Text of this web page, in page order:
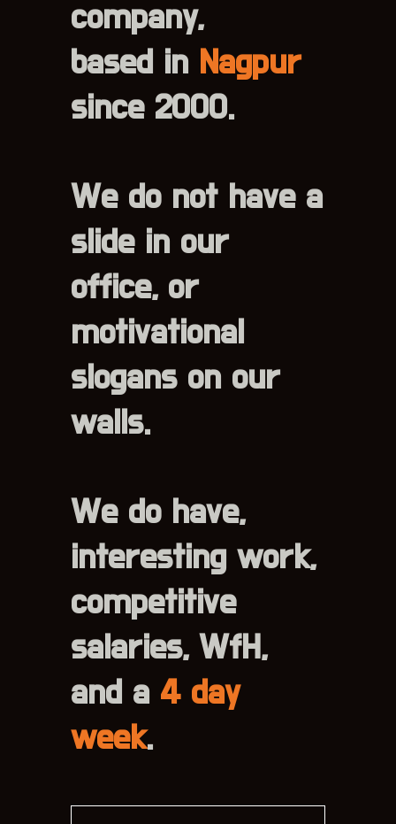
company,
based in Nagpur
since 2000.
We do not have a
slide in our
office, or
motivational
slogans on our
walls.
We do have,
interesting work,
competitive
salaries, WfH,
and a 4 day
week.